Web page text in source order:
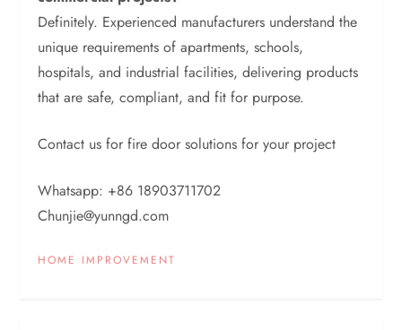
Definitely. Experienced manufacturers understand the
unique requirements of apartments, schools,
hospitals, and industrial facilities, delivering products
that are safe, compliant, and fit for purpose.
Contact us for fire door solutions for your project
Whatsapp: +86 18903711702
Chunjie@yunngd.com
HOME IMPROVEMENT